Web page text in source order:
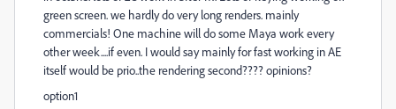
green screen. we hardly do very long renders. mainly
commercials! One machine will do some Maya work every
other week....if even. I would say mainly for fast working in AE
itself would be prio..the rendering second???? opinions?
option1